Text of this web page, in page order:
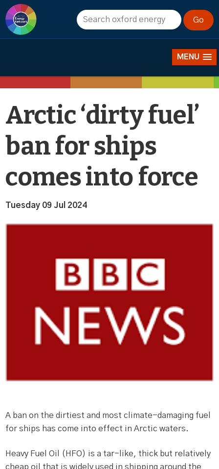
MENU
News
Arctic ‘dirty fuel’
ban for ships
comes into force
Tuesday 09 Jul 2024
A ban on the dirtiest and most climate-damaging fuel
for ships has come into effect in Arctic waters.
Heavy Fuel Oil (HFO) is a tar-like, thick but relatively
cheap oil that is widely used in shipping around the